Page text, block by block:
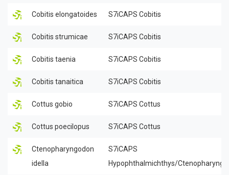
Cobitis elongatoides S7iCAPS Cobitis
Cobitis strumicae S7iCAPS Cobitis
Cobitis taenia S7iCAPS Cobitis
Cobitis tanaitica S7iCAPS Cobitis
Cottus gobio S7iCAPS Cottus
Cottus poecilopus S7iCAPS Cottus
Ctenopharyngodon
idella
S7iCAPS
Hypophthalmichthys/